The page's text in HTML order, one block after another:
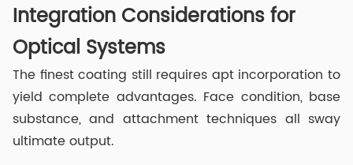
Integration Considerations for
Optical Systems
The finest coating still requires apt incorporation to
yield complete advantages. Face condition, base
substance, and attachment techniques all sway
ultimate output.